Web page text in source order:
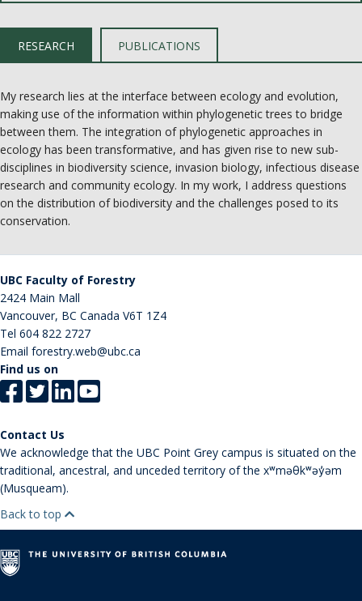
RESEARCH PUBLICATIONS
My research lies at the interface between ecology and evolution,
making use of the information within phylogenetic trees to bridge
between them. The integration of phylogenetic approaches in
ecology has been transformative, and has given rise to new sub-
disciplines in biodiversity science, invasion biology, infectious disease
research and community ecology. In my work, I address questions
on the distribution of biodiversity and the challenges posed to its
conservation.
UBC Faculty of Forestry
2424 Main Mall
Vancouver, BC Canada V6T 1Z4
Tel 604 822 2727
Email forestry.web@ubc.ca
Find us on
Contact Us
We acknowledge that the UBC Point Grey campus is situated on the
traditional, ancestral, and unceded territory of the xʷməθkʷəy̓əm
(Musqueam).
Back to top